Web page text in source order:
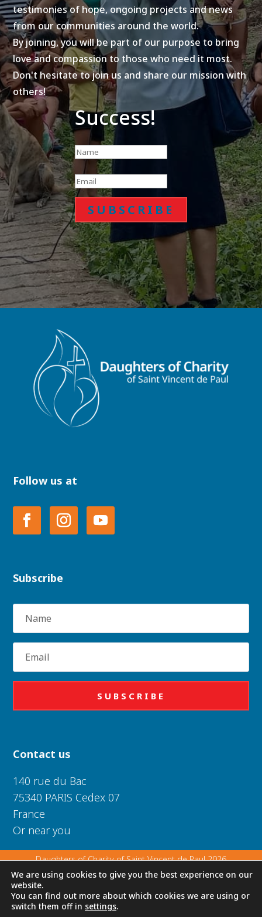
testimonies of hope, ongoing projects and news
from our communities around the world.
By joining, you will be part of our purpose to bring
love and compassion to those who need it most.
Don't hesitate to join us and share our mission with
others!
Success!
SUBSCRIBE
Follow us at
Subscribe
Name
Email
SUBSCRIBE
Contact us
140 rue du Bac
75340 PARIS Cedex 07
France
Or near you
Daughters of Charity of Saint Vincent de Paul 2026
Privacy Policy|Legal Notice |Cookie Policy
We are using cookies to give you the best experience on our
website.
You can find out more about which cookies we are using or
switch them off in settings.